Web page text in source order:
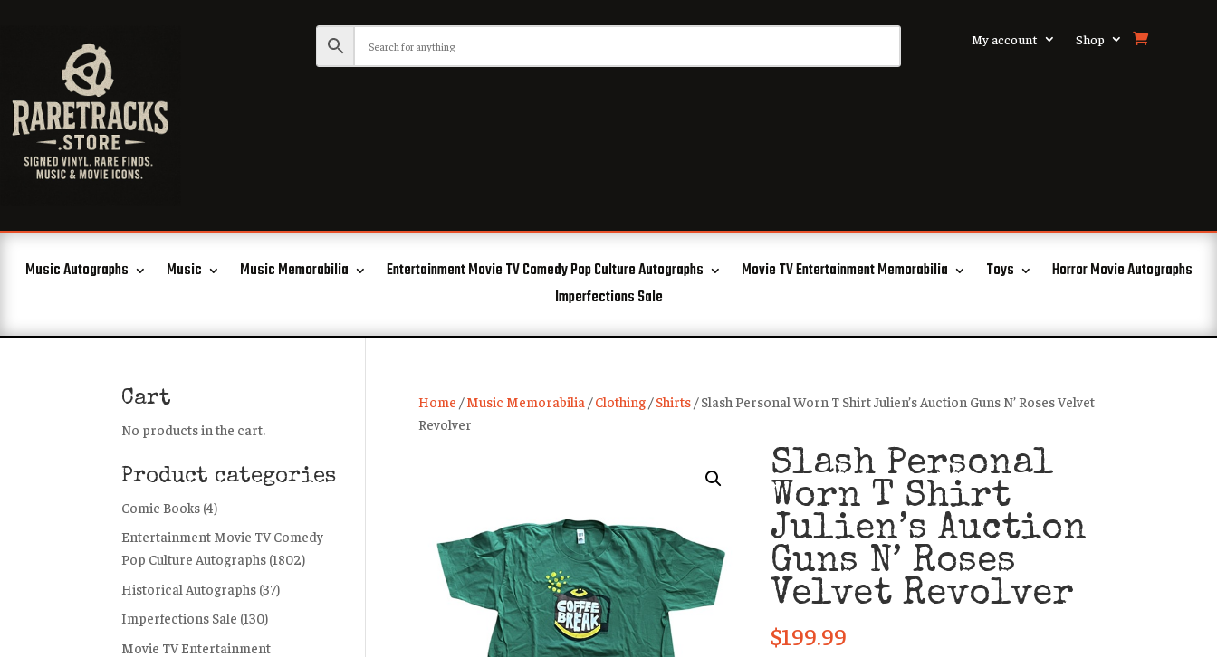
My account Shop
Music Autographs Music Music Memorabilia Entertainment Movie TV Comedy Pop Culture Autographs Movie TV Entertainment Memorabilia Toys
Horror Movie Autographs
Imperfections Sale
Home /Music Memorabilia /Clothing /Shirts / Slash Personal Worn T Shirt Julien’s Auction Guns N’ Roses Velvet
Revolver
Slash Personal
Worn T Shirt
Julien’s Auction
Guns N’ Roses
Velvet Revolver
$199.99
Cart
No products in the cart.
Product categories
Comic Books (4)
Entertainment Movie TV Comedy
Pop Culture Autographs (1802)
Historical Autographs (37)
Imperfections Sale (130)
Movie TV Entertainment